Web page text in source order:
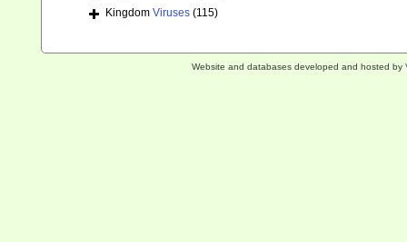
Kingdom Viruses (115)
Website and databases developed and hosted by